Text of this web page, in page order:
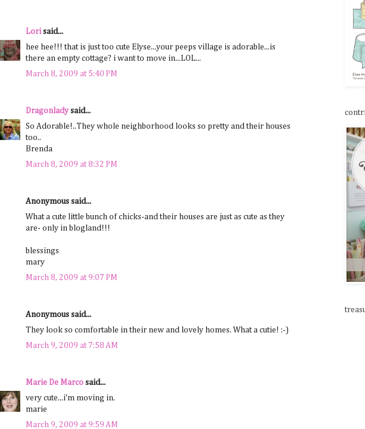
Lorisaid...
hee hee!!! that is just too cute Elyse...your peeps village is adorable...is
there an empty cottage? i want to move in...LOL...
March 8, 2009 at 5:40 PM
Dragonladysaid...
So Adorable!..They whole neighborhood looks so pretty and their houses
too..
Brenda
March 8, 2009 at 8:32 PM
Anonymous said...
What a cute little bunch of chicks-and their houses are just as cute as they
are- only in blogland!!!
blessings
mary
March 8, 2009 at 9:07 PM
Anonymous said...
They look so comfortable in their new and lovely homes. What a cutie! :-)
March 9, 2009 at 7:58 AM
Marie De Marco said...
very cute...i'm moving in.
marie
March 9, 2009 at 9:59 AM